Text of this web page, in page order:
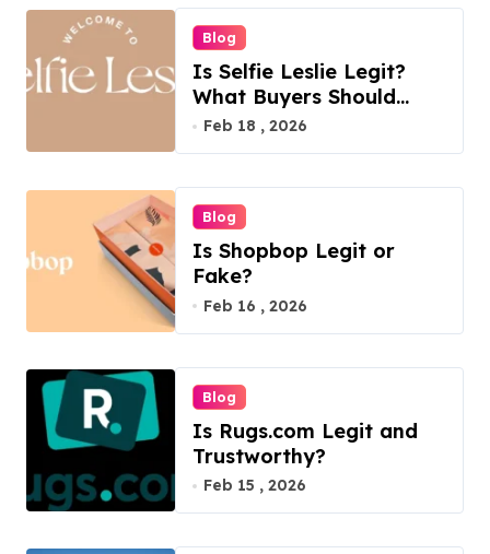
p
a
g
n
a
n
Blog
Is Selfie Leslie Legit?
What Buyers Should
Know
Feb 18 , 2026
Blog
Is Shopbop Legit or
Fake?
Feb 16 , 2026
Blog
Is Rugs.com Legit and
Trustworthy?
Feb 15 , 2026